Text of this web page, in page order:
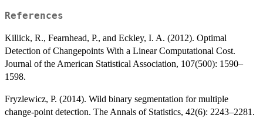
References
Killick, R., Fearnhead, P., and Eckley, I. A. (2012). Optimal
Detection of Changepoints With a Linear Computational Cost.
Journal of the American Statistical Association, 107(500): 1590–
1598.
Fryzlewicz, P. (2014). Wild binary segmentation for multiple
change-point detection. The Annals of Statistics, 42(6): 2243–2281.